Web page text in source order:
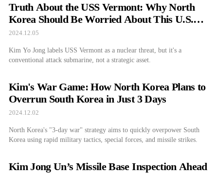
Truth About the USS Vermont: Why North
Korea Should Be Worried About This U.S.
Submarine
2024.12.05
Kim Yo Jong labels USS Vermont as a nuclear threat, but it's a
conventional attack submarine, not a strategic asset.
Kim's War Game: How North Korea Plans to
Overrun South Korea in Just 3 Days
2024.12.02
North Korea's "3-day war" strategy aims to quickly overpower South
Korea using rapid military tactics, special forces, and missile strikes.
Kim Jong Un’s Missile Base Inspection Ahead